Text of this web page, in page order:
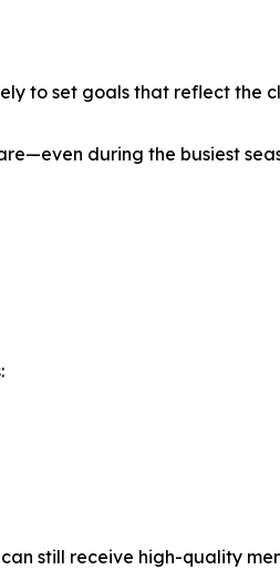
to set goals that reflect the
during the busiest
still receive high-quality